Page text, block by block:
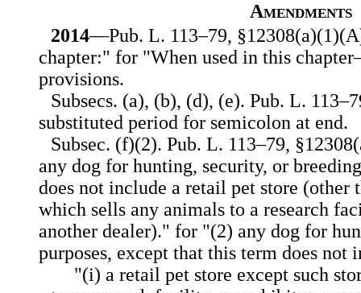
Amendments
2014—Pub. L. 113–79,
chapter:" for "When used in this
provisions.
Subsecs. (a), (b), (d), (e). Pub. L.
substituted period for semicolon at end.
Subsec. (f)(2). Pub. L. 113–79,
any dog for hunting, security, or
does not include a retail pet store (other
which sells any animals to a research
another dealer)." for "(2) any dog for
purposes, except that this term does
"(i) a retail pet store except such